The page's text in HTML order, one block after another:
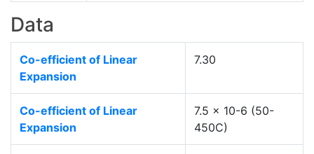
Data
Co-efficient of Linear
Expansion
7.30
Co-efficient of Linear
Expansion
7.5 x 10-6 (50-
450C)